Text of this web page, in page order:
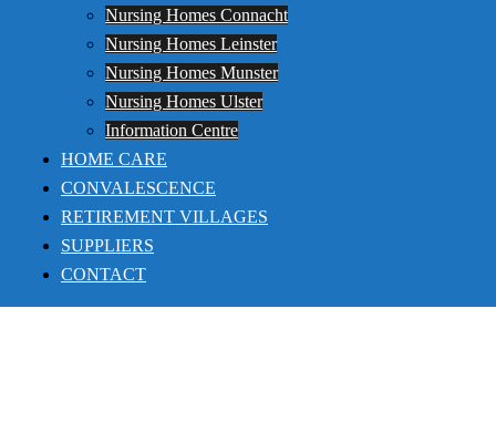
Nursing Homes Connacht
Nursing Homes Leinster
Nursing Homes Munster
Nursing Homes Ulster
Information Centre
HOME CARE
CONVALESCENCE
RETIREMENT VILLAGES
SUPPLIERS
CONTACT